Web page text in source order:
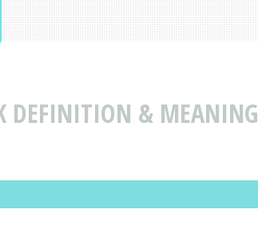
DEFINITION & MEANING